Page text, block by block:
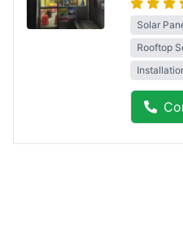
Solar
Rooftop